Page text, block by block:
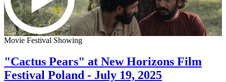
Movie Festival Showing
"Cactus Pears" at New Horizons Film
Festival Poland - July 19, 2025